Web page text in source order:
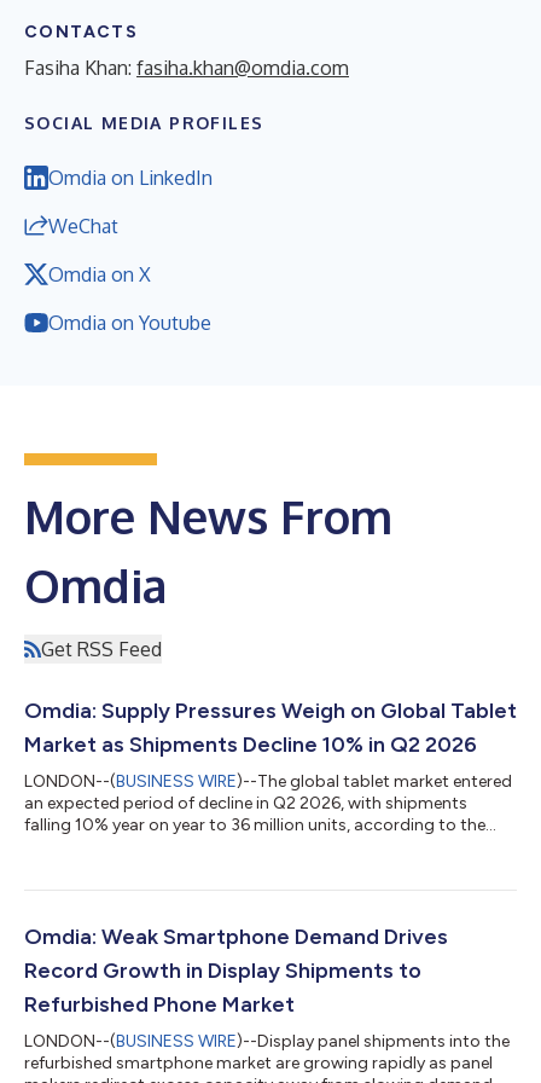
CONTACTS
Fasiha Khan: fasiha.khan@omdia.com
SOCIAL MEDIA PROFILES
Omdia on LinkedIn
WeChat
Omdia on X
Omdia on Youtube
More News From
Omdia
Get RSS Feed
Omdia: Supply Pressures Weigh on Global Tablet
Market as Shipments Decline 10% in Q2 2026
LONDON--(BUSINESS WIRE)--The global tablet market entered
an expected period of decline in Q2 2026, with shipments
falling 10% year on year to 36 million units, according to the
sequentially higher Q2 shipments driven by back-to-school
past quarter saw one of the steepest declines in the tablet
market over the past two y...
Omdia: Weak Smartphone Demand Drives
Record Growth in Display Shipments to
Refurbished Phone Market
LONDON--(BUSINESS WIRE)--Display panel shipments into the
refurbished smartphone market are growing rapidly as panel